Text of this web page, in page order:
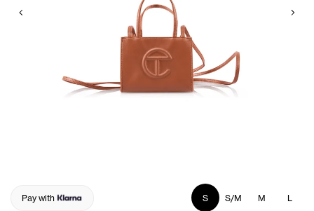
Previous
Pay with S S/M M L